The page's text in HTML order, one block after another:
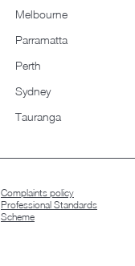
Melbourne
Parramatta
Perth
Sydney
Tauranga
Complaints policy
Professional Standards
Scheme